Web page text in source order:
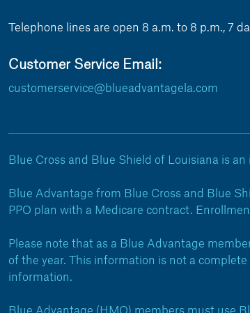
Telephone lines are open 8 a.m. to 8 p.m., 7
Customer Service Email:
customerservice@blueadvantagela.com
Blue Cross and Blue Shield of Louisiana is
Blue Advantage from Blue Cross and Blue
PPO plan with a Medicare contract.
Please note that as a Blue Advantage
of the year. This information is not a
information.
Blue Advantage (HMO) members must use